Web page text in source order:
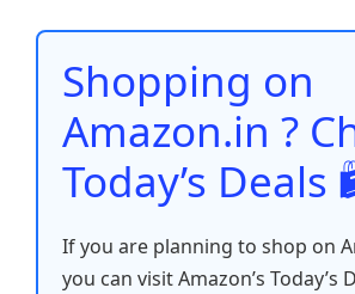
o
o
k
p
p
Shopping on
Amazon.in ?
Today’s Deals
If you are planning to shop on
you can visit Amazon’s Today’s